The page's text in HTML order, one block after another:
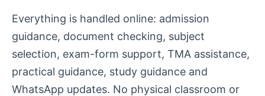
Everything is handled online: admission
guidance, document checking, subject
selection, exam-form support, TMA assistance,
practical guidance, study guidance and
WhatsApp updates. No physical classroom or